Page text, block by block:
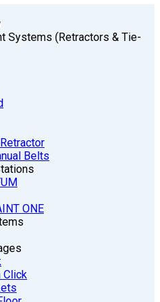
Systems (Retractors & Tie-
Belts
ONE
Click